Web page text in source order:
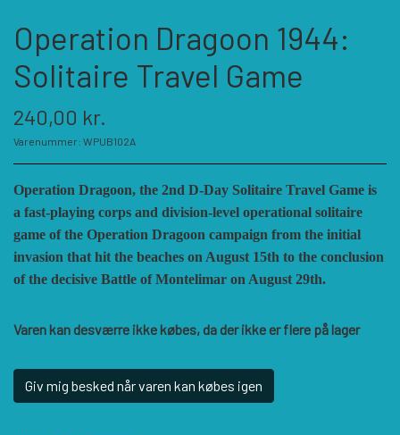
SPIL PRODUCENTER A - E
AGAINST THE ODDS
ALEPH GAME STUDIO
AUSTRALIAN DESIGN GROUP
SPIL PRODUCENTER F - P
FELLOWSHIP OF SIMULATIONS
FORSAGE GAMES
GMT GAMES
SPIL PRODUCENTER R - W
RBM STUDIOS
SERIOUS HISTORICAL GAMES
ANDRE KATEGORIER
DIVERSE
Operation Dragoon 1944:
Solitaire Travel Game
240,00 kr.
Varenummer: WPUB102A
Operation Dragoon, the 2nd D-Day Solitaire Travel Game is
a fast-playing corps and division-level operational solitaire
game of the Operation Dragoon campaign from the initial
invasion that hit the beaches on August 15th to the conclusion
of the decisive Battle of Montelimar on August 29th.
Varen kan desværre ikke købes, da der ikke er flere på lager
Giv mig besked når varen kan købes igen